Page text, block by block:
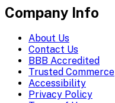
Company Info
About Us
Contact Us
BBB Accredited
Trusted Commerce
Accessibility
Privacy Policy